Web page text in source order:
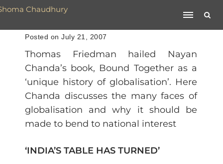
Posted on July 21, 2007
Thomas Friedman hailed Nayan
Chanda’s book, Bound Together as a
‘unique history of globalisation’. Here
Chanda discusses the many faces of
globalisation and why it should be
made to bend to national interest
‘INDIA’S TABLE HAS TURNED’